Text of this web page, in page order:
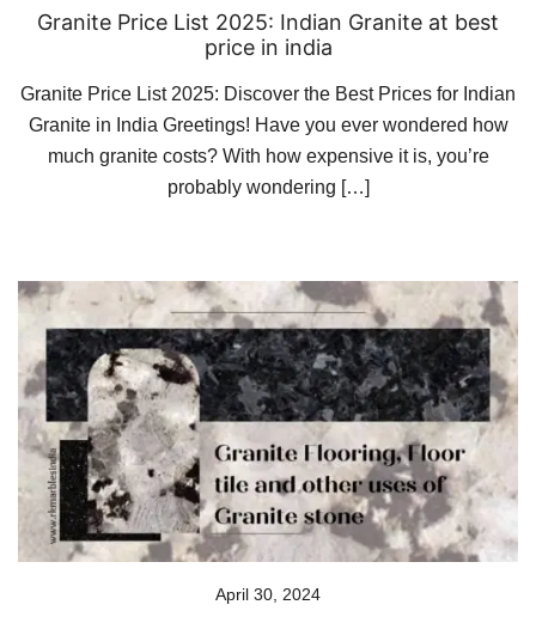
Granite Price List 2025: Indian Granite at best
price in india
Granite Price List 2025: Discover the Best Prices for Indian
Granite in India Greetings! Have you ever wondered how
much granite costs? With how expensive it is, you’re
probably wondering […]
April 30, 2024